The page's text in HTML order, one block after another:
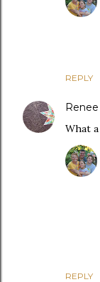
REPLY
Renee
What
REPLY